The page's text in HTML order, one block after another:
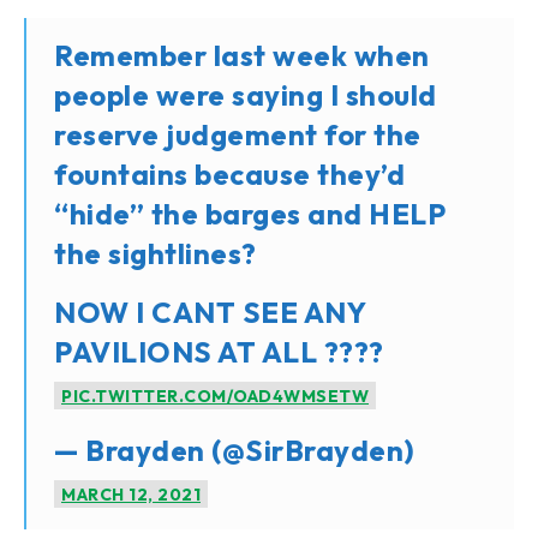
Remember last week when
people were saying I should
reserve judgement for the
fountains because they’d
“hide” the barges and HELP
the sightlines?
NOW I CANT SEE ANY
PAVILIONS AT ALL ????
PIC.TWITTER.COM/OAD4WMSETW
— Brayden (@SirBrayden)
MARCH 12, 2021